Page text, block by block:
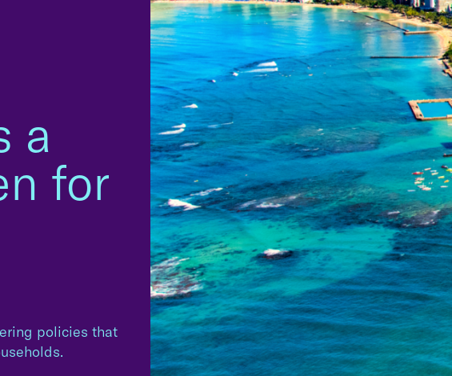
a
for
policies that